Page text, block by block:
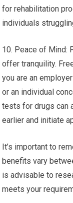
for rehabilitation
individuals
10. Peace of Mind:
offer tranquility.
you are an
or an individual
tests for drugs can
earlier and initiate
It’s important to
benefits vary
is advisable to
meets your